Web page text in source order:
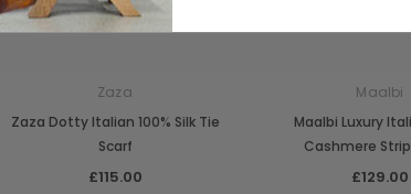
Zaza
Zaza Dotty Italian 100% Silk Tie
Scarf
£115.00
Maalbi
Maalbi Luxury
Cashmere
£129.00